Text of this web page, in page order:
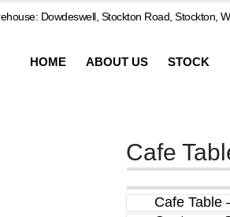
Dowdeswell, Stockton Road, Stockton,
HOME ABOUT US STOCK
Cafe
Cafe Table